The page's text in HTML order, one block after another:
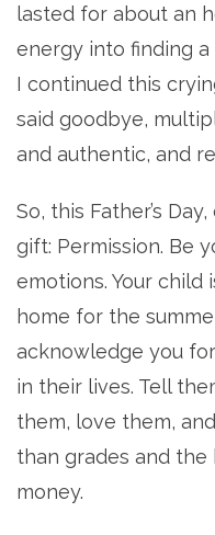
lasted for about an
energy into finding
I continued this
said goodbye,
and authentic, and
So, this Father’s
gift: Permission. Be
emotions. Your child
home for the
acknowledge you
in their lives. Tell
them, love them,
than grades and
money.